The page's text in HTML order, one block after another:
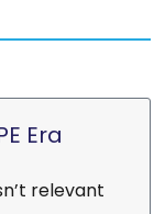
Era
relevant